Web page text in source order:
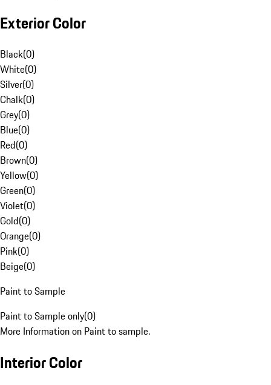
Exterior Color
Black(0)
White(0)
Silver(0)
Chalk(0)
Grey(0)
Blue(0)
Red(0)
Brown(0)
Yellow(0)
Green(0)
Violet(0)
Gold(0)
Orange(0)
Pink(0)
Beige(0)
Paint to Sample
Paint to Sample only(0)
More Information on Paint to sample.
Interior Color